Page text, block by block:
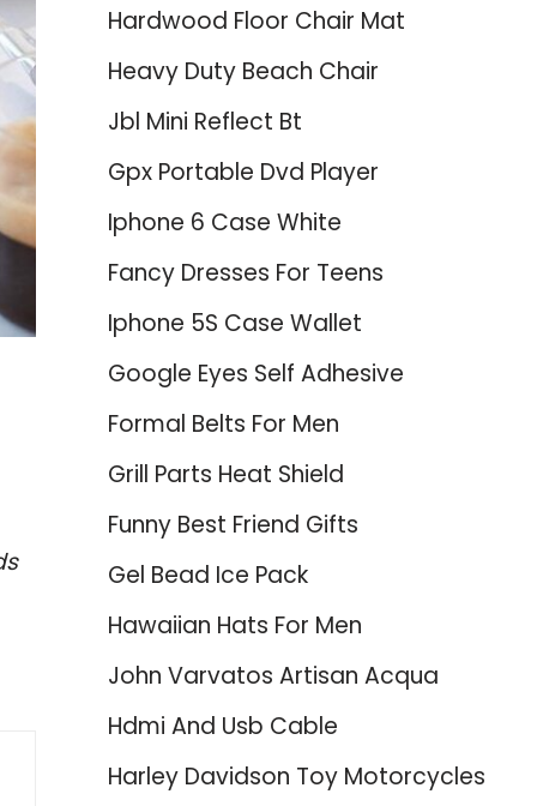
Hardwood Floor Chair Mat
Heavy Duty Beach Chair
Jbl Mini Reflect Bt
Gpx Portable Dvd Player
Iphone 6 Case White
Fancy Dresses For Teens
Iphone 5S Case Wallet
Google Eyes Self Adhesive
Formal Belts For Men
Grill Parts Heat Shield
Funny Best Friend Gifts
Gel Bead Ice Pack
Hawaiian Hats For Men
John Varvatos Artisan Acqua
Hdmi And Usb Cable
Harley Davidson Toy Motorcycles